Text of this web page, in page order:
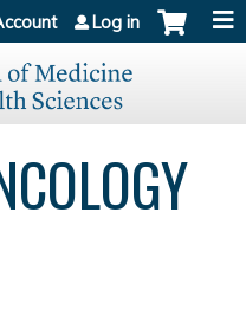
Log in